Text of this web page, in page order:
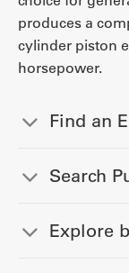
produces a
cylinder piston
horsepower.
Find an
Search
Explore